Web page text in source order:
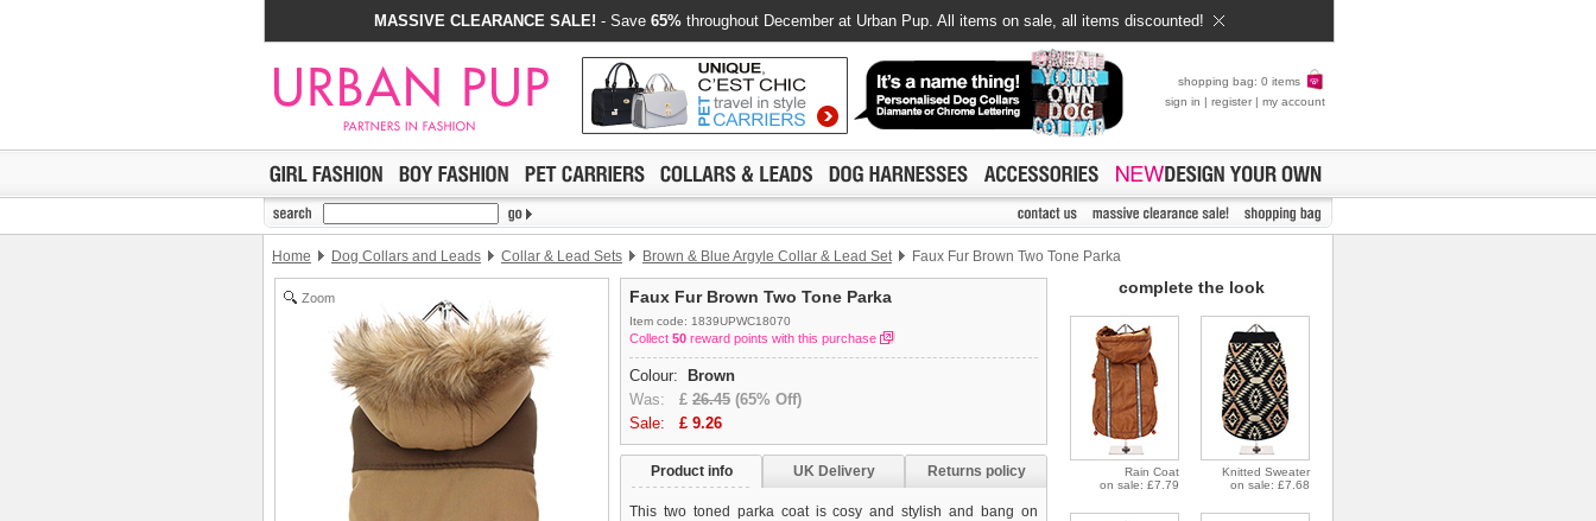
MASSIVE CLEARANCE SALE! - Save 65% throughout December at Urban Pup. All items on sale, all items discounted!
shopping bag: 0 items
sign in | register | my account
Home Dog Collars and Leads Collar & Lead Sets Brown & Blue Argyle Collar & Lead Set Faux Fur Brown Two Tone Parka
Zoom Faux Fur Brown Two Tone Parka
Item code: 1839UPWC18070
Collect 50 reward points with this purchase
Colour:
Brown
Was: £ 26.45 (65% Off)
Sale: £ 9.26
Product info UK Delivery Returns policy
This two toned parka coat is cosy and stylish and bang on
complete the look
Rain Coat
on sale: £7.79
Knitted Sweater
on sale: £7.68